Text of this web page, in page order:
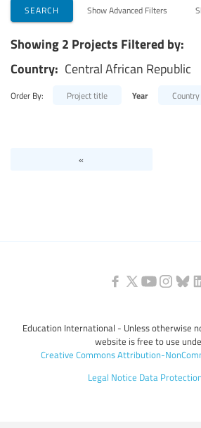
Implementing Organizations
Cooperation Partners
Themes
SEARCH Show Advanced Filters
Showing 2 Projects Filtered by:
Country: Central African Republic
Order By: Project title Year Country
«
Education International - Unless otherwise
website is free to use
Creative Commons Attribution-
Legal Notice Data